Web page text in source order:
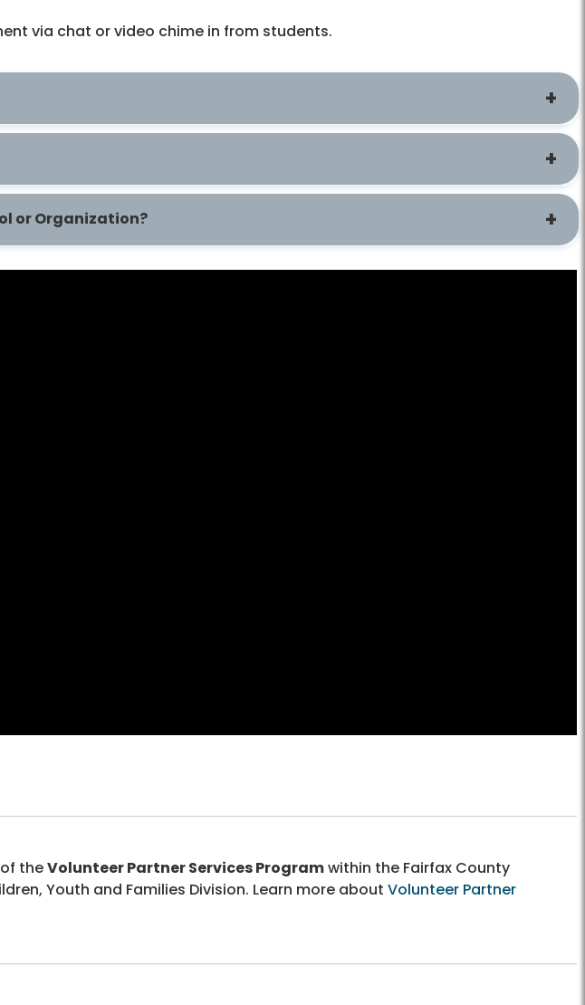
via chat or video chime in from students.
or Organization?
theVolunteer Partner Services Programwithin the Fairfax County
Youth and Families Division. Learn more about Volunteer Partner